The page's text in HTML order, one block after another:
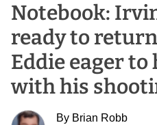
Notebook:
ready to
Eddie eager to
with his
By Brian Robb